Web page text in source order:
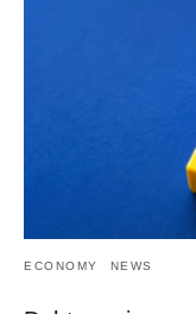
ECONOMY NEWS